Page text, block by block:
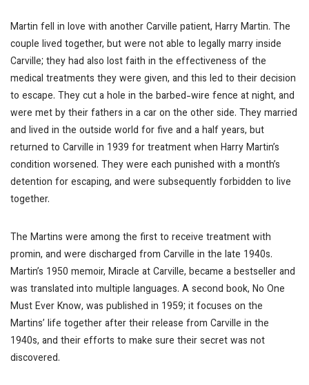
Martin fell in love with another Carville patient, Harry Martin. The
couple lived together, but were not able to legally marry inside
Carville; they had also lost faith in the effectiveness of the
medical treatments they were given, and this led to their decision
to escape. They cut a hole in the barbed-wire fence at night, and
were met by their fathers in a car on the other side. They married
and lived in the outside world for five and a half years, but
returned to Carville in 1939 for treatment when Harry Martin’s
condition worsened. They were each punished with a month’s
detention for escaping, and were subsequently forbidden to live
together.
The Martins were among the first to receive treatment with
promin, and were discharged from Carville in the late 1940s.
Martin’s 1950 memoir, Miracle at Carville, became a bestseller and
was translated into multiple languages. A second book, No One
Must Ever Know, was published in 1959; it focuses on the
Martins’ life together after their release from Carville in the
1940s, and their efforts to make sure their secret was not
discovered.